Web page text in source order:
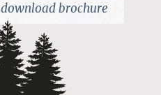
download brochure